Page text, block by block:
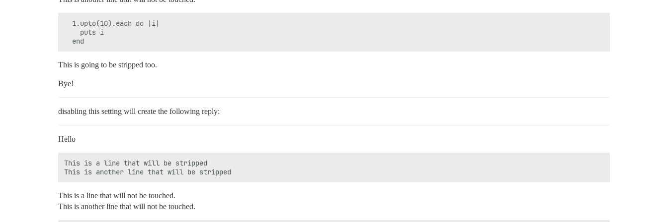
  1.upto(10).each do |i|
    puts i
  end
This is going to be stripped too.
Bye!
disabling this setting will create the following reply:
Hello
This is a line that will be stripped
This is a line that will not be touched.
This is another line that will not be touched.